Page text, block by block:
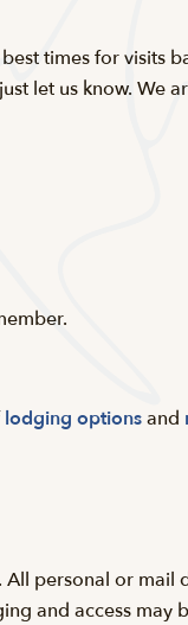
times for visits
let us know. We
lodging optionsand
personal or mail
and access may